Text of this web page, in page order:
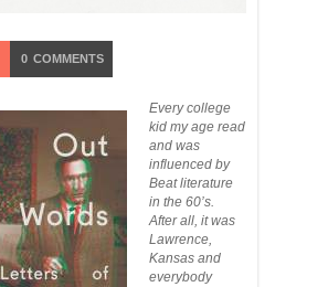
0 COMMENTS
Every college
kid my age read
and was
influenced by
Beat literature
in the 60’s.
After all, it was
Lawrence,
Kansas and
everybody